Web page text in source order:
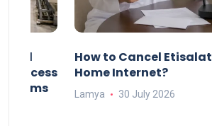
Process
How to Cancel Etisalat
Home Internet?
Lamya 30 July 2026